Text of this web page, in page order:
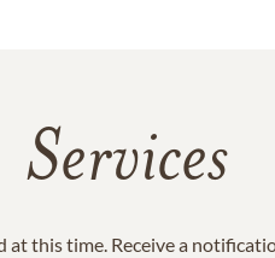
Services
at this time. Receive a